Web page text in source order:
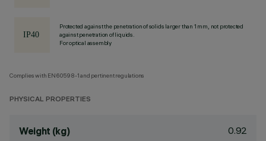
Protected against the penetration of solids larger than 1 mm, not protected
against penetration of liquids.
For optical assembly
Complies with EN60598-1 and pertinent regulations
PHYSICAL PROPERTIES
Weight (kg) 0.92